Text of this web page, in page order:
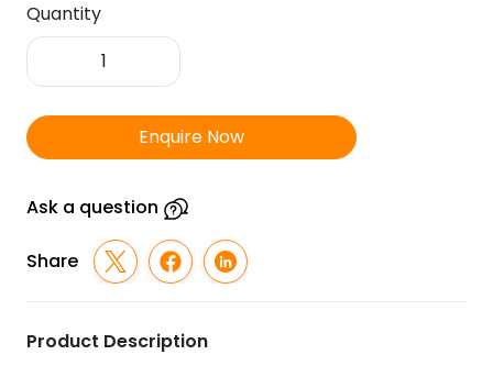
Quantity
Swan
Tea
quantity
Enquire Now
Ask a question
Share
Product Description